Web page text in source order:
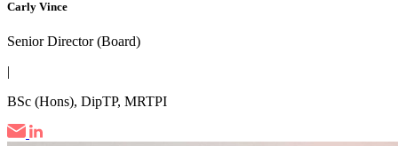
Carly Vince
Senior Director (Board)
|
BSc (Hons), DipTP, MRTPI